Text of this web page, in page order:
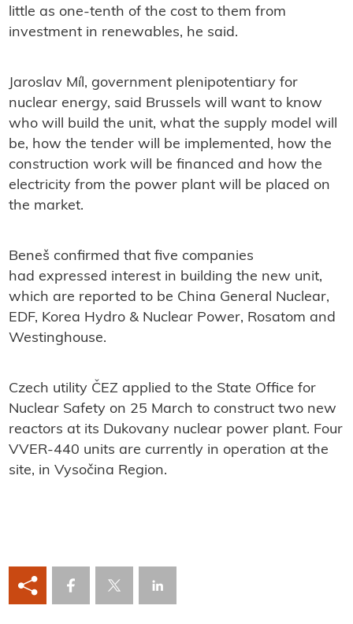
little as one-tenth of the cost to them from
investment in renewables, he said.
Jaroslav Míl, government plenipotentiary for
nuclear energy, said Brussels will want to know
who will build the unit, what the supply model will
be, how the tender will be implemented, how the
construction work will be financed and how the
electricity from the power plant will be placed on
the market.
Beneš confirmed that five companies
had expressed interest in building the new unit,
which are reported to be China General Nuclear,
EDF, Korea Hydro & Nuclear Power, Rosatom and
Westinghouse.
Czech utility ČEZ applied to the State Office for
Nuclear Safety on 25 March to construct two new
reactors at its Dukovany nuclear power plant. Four
VVER-440 units are currently in operation at the
site, in Vysočina Region.